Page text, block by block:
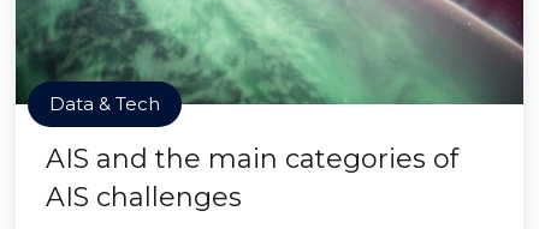
Data & Tech
AIS and the main categories of
AIS challenges